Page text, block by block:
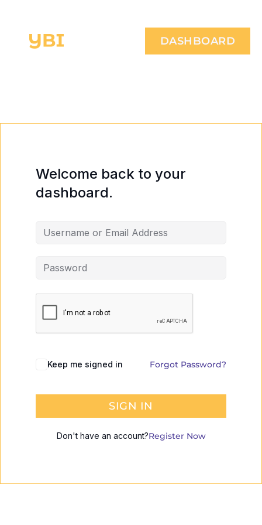
DASHBOARD
Welcome back to your
dashboard.
Keep me signed in Forgot Password?
SIGN IN
Don't have an account?Register Now